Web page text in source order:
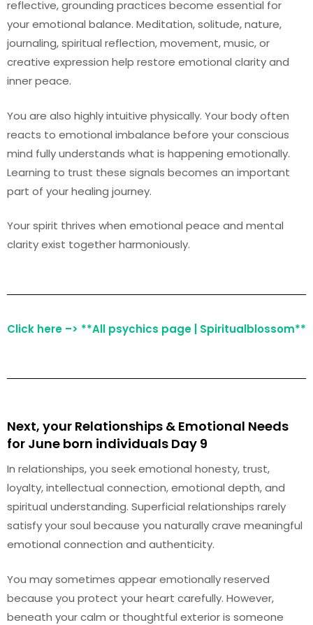
reflective, grounding practices become essential for
your emotional balance. Meditation, solitude, nature,
journaling, spiritual reflection, movement, music, or
creative expression help restore emotional clarity and
inner peace.
You are also highly intuitive physically. Your body often
reacts to emotional imbalance before your conscious
mind fully understands what is happening emotionally.
Learning to trust these signals becomes an important
part of your healing journey.
Your spirit thrives when emotional peace and mental
clarity exist together harmoniously.
Click here –> **All psychics page | Spiritualblossom**
Next, your Relationships & Emotional Needs
for June born individuals Day 9
In relationships, you seek emotional honesty, trust,
loyalty, intellectual connection, emotional depth, and
spiritual understanding. Superficial relationships rarely
satisfy your soul because you naturally crave meaningful
emotional connection and authenticity.
You may sometimes appear emotionally reserved
because you protect your heart carefully. However,
beneath your calm or thoughtful exterior is someone